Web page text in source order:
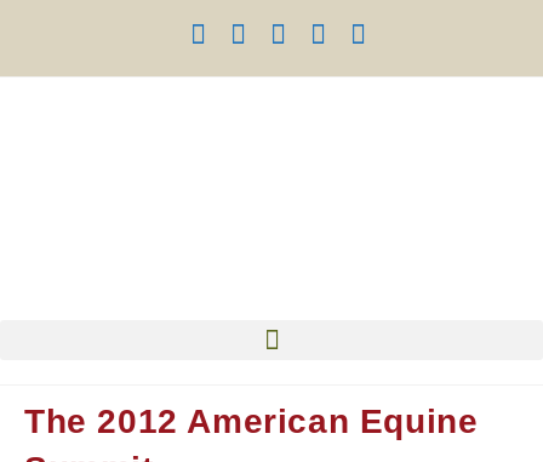
The 2012 American Equine